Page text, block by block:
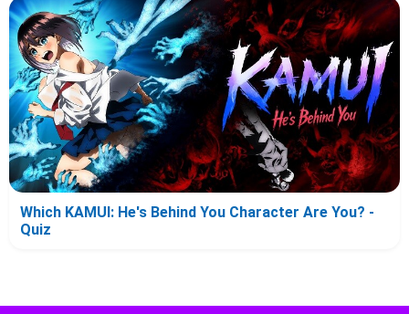
Which KAMUI: He's Behind You Character Are You? -
Quiz